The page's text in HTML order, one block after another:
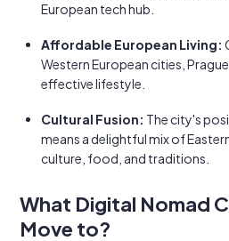
European tech hub.
Affordable European Living:
Western European cities,
effective lifestyle.
Cultural Fusion: The city's
means a delightful mix of
culture, food, and traditions.
What Digital Nomad
Move to?